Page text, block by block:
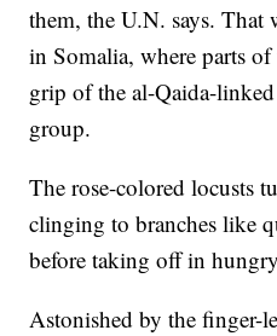
them, the U.N. says. That
in Somalia, where parts
grip of the al-Qaida-
group.
The rose-colored locusts
clinging to branches like
before taking off in
Astonished by the finger-